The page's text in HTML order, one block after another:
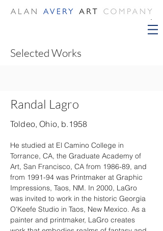
Selected Works
Randal Lagro
Toldeo, Ohio, b.1958
He studied at El Camino College in
Torrance, CA, the Graduate Academy of
Art, San Francisco, CA from 1986-89, and
from 1991-94 was Printmaker at Graphic
Impressions, Taos, NM. In 2000, LaGro
was invited to work in the historic Georgia
O'Keefe Studio in Taos, New Mexico. As a
painter and printmaker, LaGro creates